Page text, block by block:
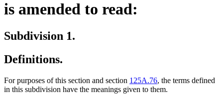
is amended to read:
Subdivision 1.
Definitions.
For purposes of this section and section 125A.76, the terms defined
in this subdivision have the meanings given to them.